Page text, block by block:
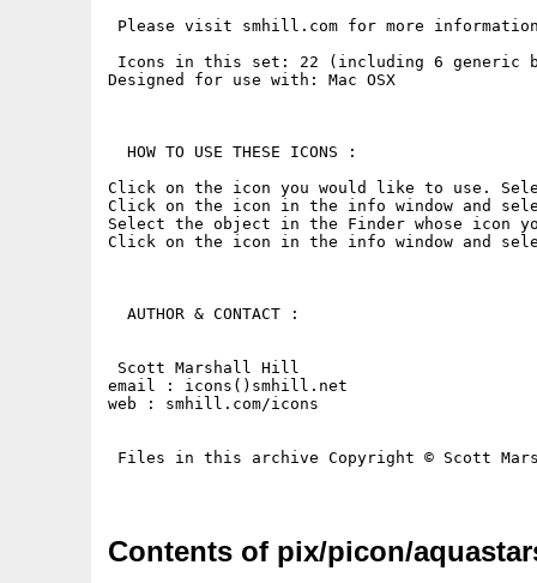
Please visit smhill.com for more
Icons in this set: 22 (including 6 generic
Designed for use with: Mac OSX
HOW TO USE THESE ICONS :
Click on the icon you would like to use.
Click on the icon in the info window and
Select the object in the Finder whose icon
Click on the icon in the info window and
AUTHOR & CONTACT :
Scott Marshall Hill
email : icons()smhill.net
web : smhill.com/icons
Files in this archive Copyright © Scott
Contents of pix/picon/